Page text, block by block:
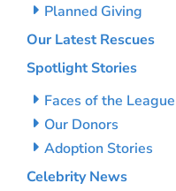
Planned Giving
Our Latest Rescues
Spotlight Stories
Faces of the League
Our Donors
Adoption Stories
Celebrity News